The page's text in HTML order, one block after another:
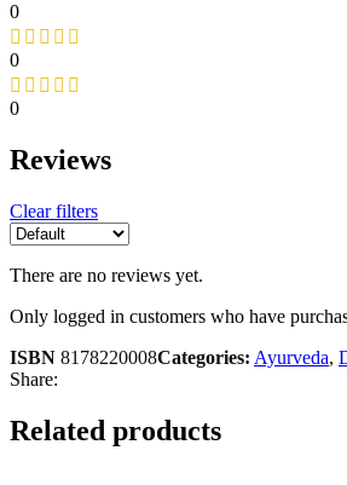
0
0
0
Reviews
Clear filters
There are no reviews yet.
Only logged in customers who have
ISBN 8178220008Categories: Ayurveda,
Share:
Related products